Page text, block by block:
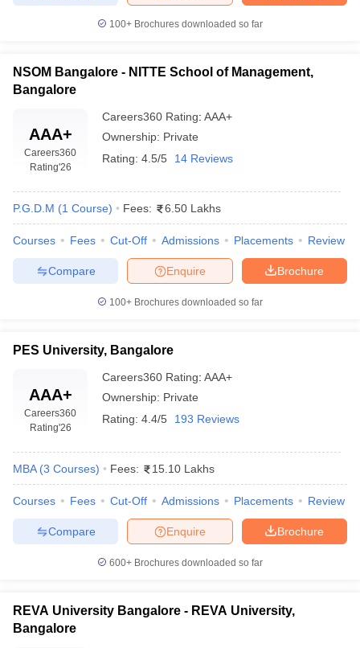
100+ Brochures downloaded so far
NSOM Bangalore - NITTE School of Management,
Bangalore
AAA+
Careers360
Rating'26
Careers360 Rating: AAA+
Ownership: Private
Rating: 4.5/5 14 Reviews
P.G.D.M (1 Course) Fees: 6.50 Lakhs
Courses Fees Cut-Off Admissions Placements Review
Brochure
Enquire
Compare
100+ Brochures downloaded so far
PES University, Bangalore
AAA+
Careers360
Rating'26
Careers360 Rating: AAA+
Ownership: Private
Rating: 4.4/5 193 Reviews
MBA (3 Courses) Fees: 15.10 Lakhs
Courses Fees Cut-Off Admissions Placements Review
Brochure
Enquire
Compare
600+ Brochures downloaded so far
REVA University Bangalore - REVA University,
Bangalore